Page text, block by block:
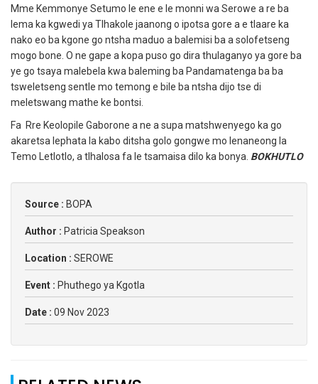
Mme Kemmonye Setumo le ene e le monni wa Serowe a re ba
lema ka kgwedi ya Tlhakole jaanong o ipotsa gore a e tlaare ka
nako eo ba kgone go ntsha maduo a balemisi ba a solofetseng
mogo bone. O ne gape a kopa puso go dira thulaganyo ya gore ba
ye go tsaya malebela kwa baleming ba Pandamatenga ba ba
tsweletseng sentle mo temong e bile ba ntsha dijo tse di
meletswang mathe ke bontsi.
Fa Rre Keolopile Gaborone a ne a supa matshwenyego ka go
akaretsa lephata la kabo ditsha golo gongwe mo lenaneong la
Temo Letlotlo, a tlhalosa fa le tsamaisa dilo ka bonya. BOKHUTLO
Source : BOPA
Author : Patricia Speakson
Location : SEROWE
Event : Phuthego ya Kgotla
Date : 09 Nov 2023